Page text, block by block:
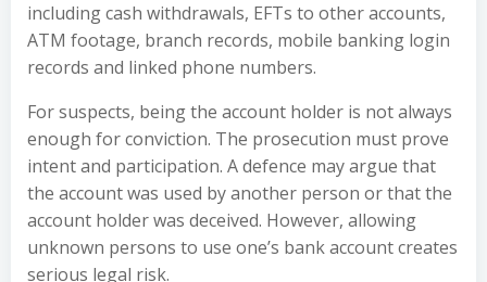
including cash withdrawals, EFTs to other accounts,
ATM footage, branch records, mobile banking login
records and linked phone numbers.
For suspects, being the account holder is not always
enough for conviction. The prosecution must prove
intent and participation. A defence may argue that
the account was used by another person or that the
account holder was deceived. However, allowing
unknown persons to use one’s bank account creates
serious legal risk.